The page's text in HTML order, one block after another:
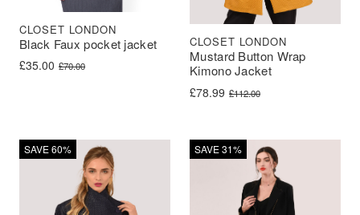
Black Faux pocket jacket
CLOSET LONDON
£70.00
Original price was: £70.00.
£35.00
Current price is: £35.00.
Mustard Button Wrap
Kimono Jacket
CLOSET LONDON
£112.00
Original price was: £112.00.
£78.99
Current price is: £78.99.
SAVE 60% SAVE 31%